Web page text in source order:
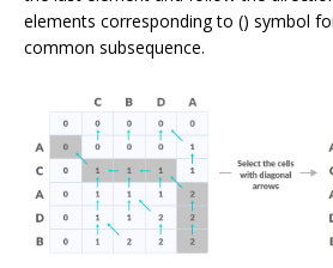
elements corresponding to () symbol
common subsequence.